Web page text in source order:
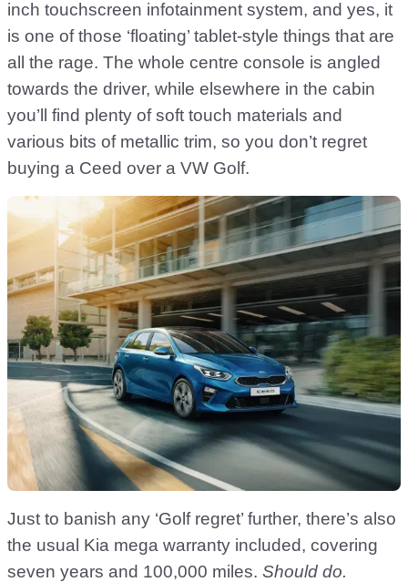
inch touchscreen infotainment system, and yes, it
is one of those ‘floating’ tablet-style things that are
all the rage. The whole centre console is angled
towards the driver, while elsewhere in the cabin
you’ll find plenty of soft touch materials and
various bits of metallic trim, so you don’t regret
buying a Ceed over a VW Golf.
Just to banish any ‘Golf regret’ further, there’s also
the usual Kia mega warranty included, covering
seven years and 100,000 miles. Should do.